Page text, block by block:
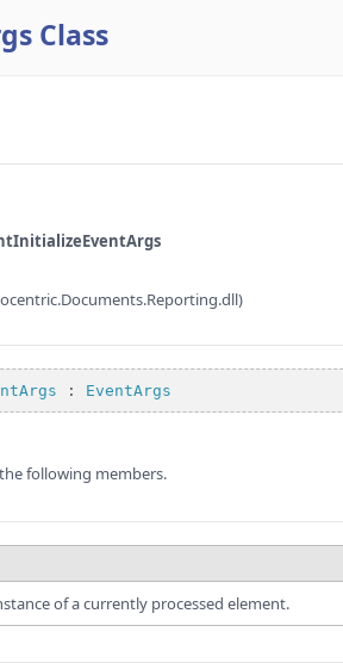
Class
: EventArgs
following members.
of a currently processed element.